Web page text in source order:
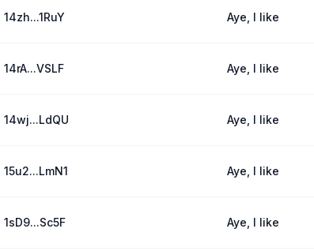
14zh...1RuY Aye, I like
14rA...VSLF Aye, I like
14wj...LdQU Aye, I like
15u2...LmN1 Aye, I like
1sD9...Sc5F Aye, I like